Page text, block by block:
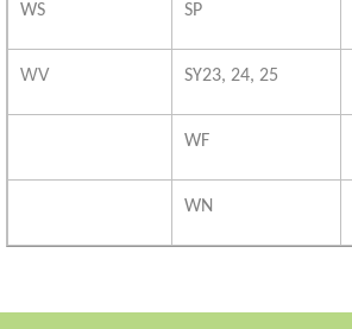
WS SP
WV SY23, 24, 25
WF
WN